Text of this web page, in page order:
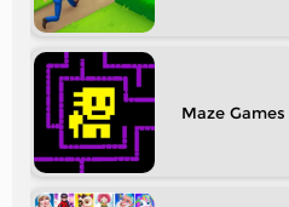
Maze